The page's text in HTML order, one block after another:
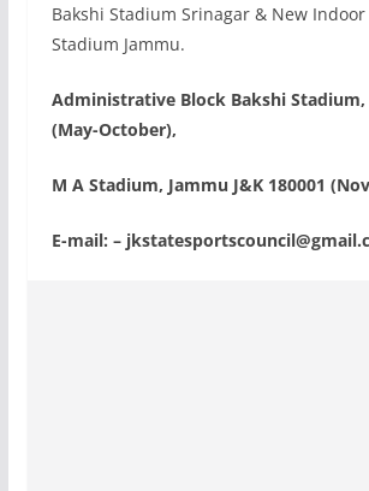
Bakshi Stadium Srinagar & New Indoor
Stadium Jammu.
Administrative Block Bakshi Stadium,
(May-October),
M A Stadium, Jammu J&K 180001
E-mail: –